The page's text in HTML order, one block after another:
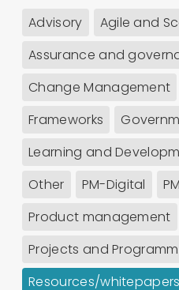
Advisory Agile and
Assurance and
Change Management
Frameworks
Learning and
Other
PM-Digital
Product management
Projects and
Resources/whitepapers